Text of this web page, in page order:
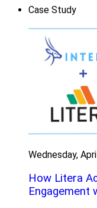
Case Study
Wednesday,
How Litera
Engagement